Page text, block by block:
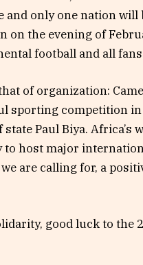
only one nation will
on the evening of
football and all
of organization:
sporting competition
Paul Biya. Africa’s
host major
are calling for, a
good luck to the